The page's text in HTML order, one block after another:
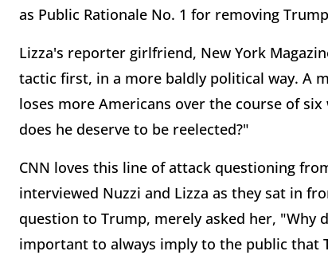
as Public Rationale No. 1 for removing
Lizza's reporter girlfriend, New York
tactic first, in a more baldly political way. A
loses more Americans over the course of
does he deserve to be reelected?"
CNN loves this line of attack questioning
interviewed Nuzzi and Lizza as they sat in
question to Trump, merely asked her,
important to always imply to the public that